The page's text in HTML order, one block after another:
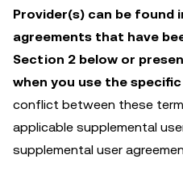
Provider(s) can be found
agreements that have
Section 2 below or
when you use the
conflict between these
applicable supplemental
supplemental user